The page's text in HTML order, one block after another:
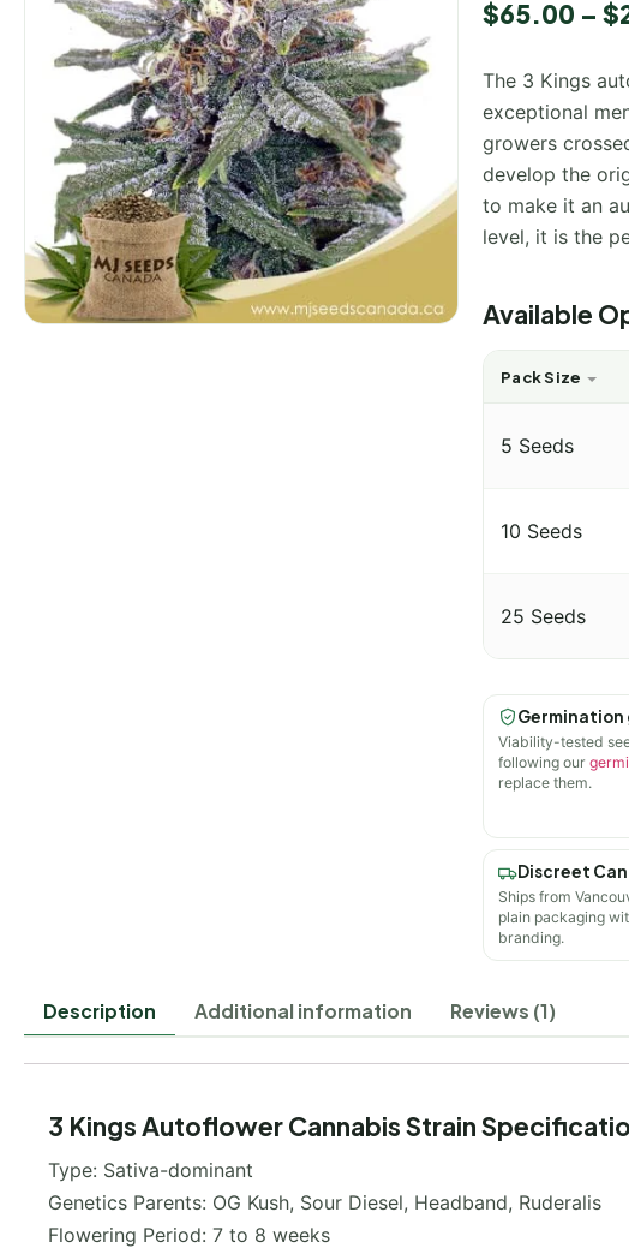
out of 5
rating
$65.00 – $
The 3 Kings
exceptional
growers
develop the
to make it an
level, it is the
Available
Pack Size
5 Seeds
10 Seeds
25 Seeds
Viability-tested
following our
replace them.
Discreet
Ships from
plain packaging
branding.
Description Additional information Reviews (1)
3 Kings Autoflower Cannabis Strain
Type: Sativa-dominant
Genetics Parents: OG Kush, Sour Diesel, Headband, Ruderalis
Flowering Period: 7 to 8 weeks